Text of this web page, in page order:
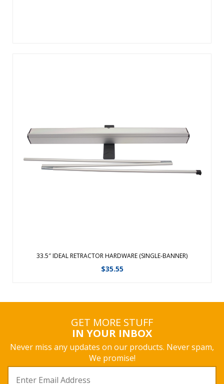
33.5″ IDEAL RETRACTOR HARDWARE (SINGLE-BANNER)
$35.55
The Ideal retractor is designed from the ground up to be a
quick, simple solution for short-term promotional
applications. Lightweight, aluminum base with plastic ends.
Plastic swivel foot for stability. Three-section shock cord
pole makes it easy to ...
GET MORE STUFF
IN YOUR INBOX
Never miss any updates on our products. Never spam,
We promise!